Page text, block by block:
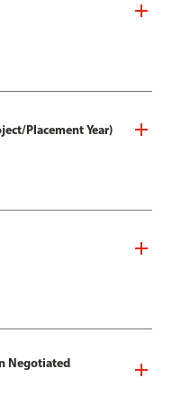
Placement Year)
Negotiated